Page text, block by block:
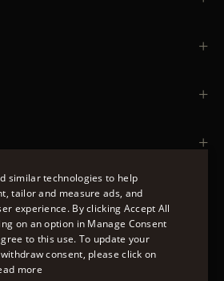
FOLLOW US
ENGLISH
ITALIAN
similar technologies to help
tailor and measure ads, and
experience. By clicking Accept All
on an option in Manage Consent
to this use. To update your
consent, please click on
more